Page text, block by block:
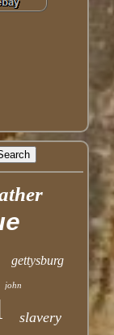
gettysburg
john
slavery